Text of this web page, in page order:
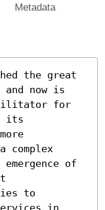
Metadata
the great
now is
for
its
of
to
in